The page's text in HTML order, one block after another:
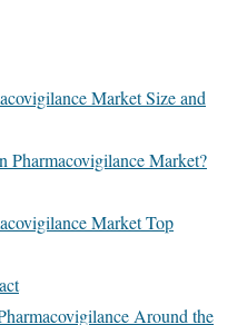
Market Size and
Market?
Market Top
Around the